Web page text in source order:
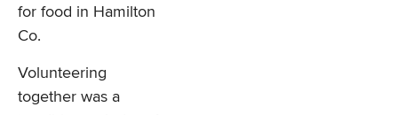
for food in Hamilton
Co.
Volunteering
together was a